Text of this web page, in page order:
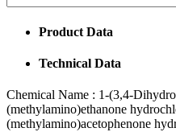
Product Data
Technical Data
Chemical Name : 1-(3,4-
(methylamino)ethanone
(methylamino)acetophenone